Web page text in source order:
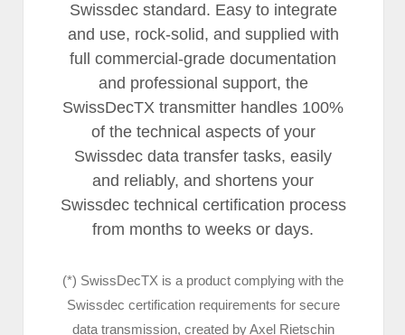
Swissdec standard. Easy to integrate
and use, rock-solid, and supplied with
full commercial-grade documentation
and professional support, the
SwissDecTX transmitter handles 100%
of the technical aspects of your
Swissdec data transfer tasks, easily
and reliably, and shortens your
Swissdec technical certification process
from months to weeks or days.
(*) SwissDecTX is a product complying with the
Swissdec certification requirements for secure
data transmission, created by Axel Rietschin